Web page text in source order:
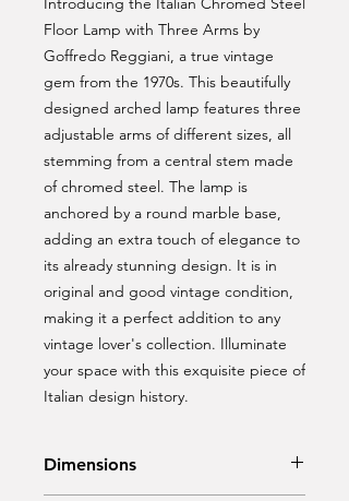
Floor Lamp with Three Arms by
Goffredo Reggiani, a true vintage
gem from the 1970s. This beautifully
designed arched lamp features three
adjustable arms of different sizes, all
stemming from a central stem made
of chromed steel. The lamp is
anchored by a round marble base,
adding an extra touch of elegance to
its already stunning design. It is in
original and good vintage condition,
making it a perfect addition to any
vintage lover's collection. Illuminate
your space with this exquisite piece of
Italian design history.
Dimensions